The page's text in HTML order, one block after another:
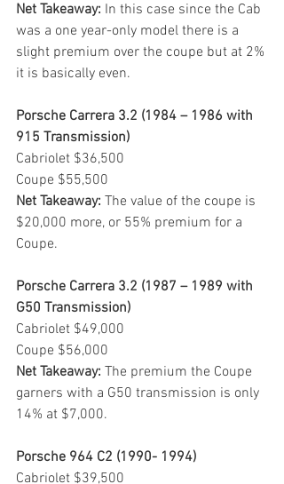
Net Takeaway: In this case since the Cab
was a one year-only model there is a
slight premium over the coupe but at 2%
it is basically even.
Porsche Carrera 3.2 (1984 – 1986 with
915 Transmission)
Cabriolet $36,500
Coupe $55,500
Net Takeaway: The value of the coupe is
$20,000 more, or 55% premium for a
Coupe.
Porsche Carrera 3.2 (1987 – 1989 with
G50 Transmission)
Cabriolet $49,000
Coupe $56,000
Net Takeaway: The premium the Coupe
garners with a G50 transmission is only
14% at $7,000.
Porsche 964 C2 (1990- 1994)
Cabriolet $39,500